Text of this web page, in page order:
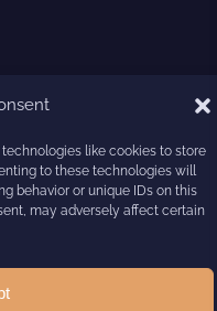
like cookies to store
to these technologies will
behavior or unique IDs on this
may adversely affect certain